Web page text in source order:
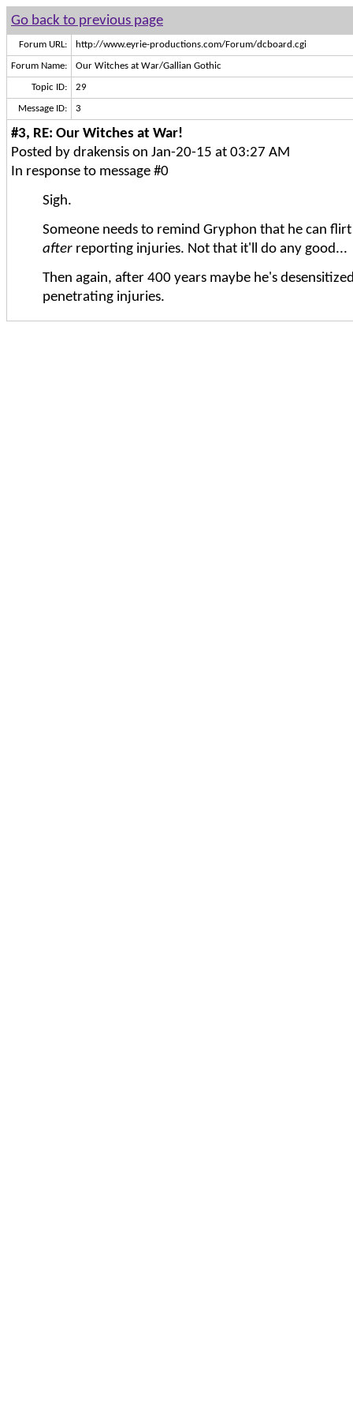
Go back to previous page
Forum URL: http://www.eyrie-productions.com/Forum/dcboard.cgi
Forum Name: Our Witches at War/Gallian Gothic
Topic ID: 29
Message ID: 3
#3, RE: Our Witches at War!
Posted by drakensis on Jan-20-15 at 03:27 AM
In response to message #0
Sigh.
Someone needs to remind Gryphon that he can
after reporting injuries. Not that it'll do any good...
Then again, after 400 years maybe he's
penetrating injuries.